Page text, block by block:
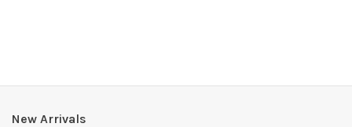
New Arrivals